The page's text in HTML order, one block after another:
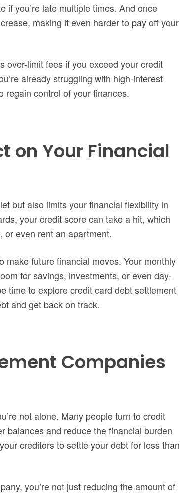
if you’re late multiple times. And once
making it even harder to pay off your
over-limit fees if you exceed your credit
already struggling with high-interest
regain control of your finances.
on Your Financial
but also limits your financial flexibility in
your credit score can take a hit, which
or even rent an apartment.
make future financial moves. Your monthly
for savings, investments, or even day-
time to explore credit card debt settlement
and get back on track.
Companies
not alone. Many people turn to credit
balances and reduce the financial burden
creditors to settle your debt for less than
you’re not just reducing the amount of